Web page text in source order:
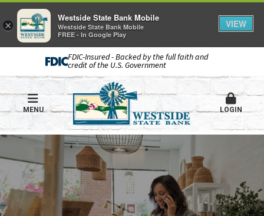
FDIC-Insured - Backed by the full faith and
credit of the U.S. Government
MENU LOGIN
×
Westside State Bank Mobile
Westside State Bank Mobile
FREE - In Google Play
VIEW